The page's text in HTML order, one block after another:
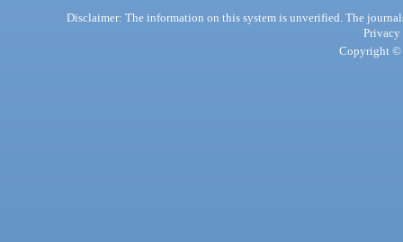
Disclaimer: The information on this system is unverified. The
Privacy
Copyright ©